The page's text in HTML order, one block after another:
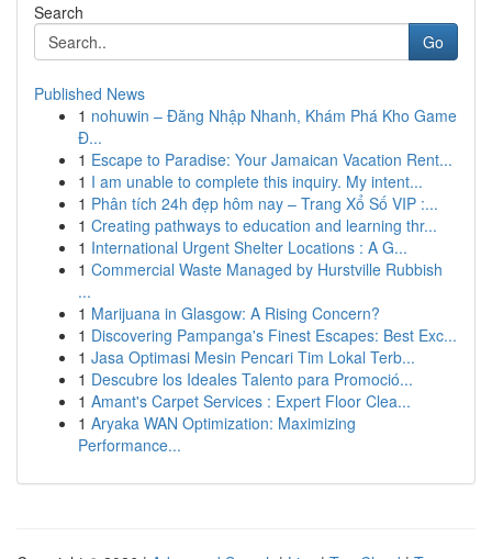
Search
Go
Published News
1 nohuwin – Đăng Nhập Nhanh, Khám Phá Kho Game
Đ...
1 Escape to Paradise: Your Jamaican Vacation Rent...
1 I am unable to complete this inquiry. My intent...
1 Phân tích 24h đẹp hôm nay – Trang Xổ Số VIP :...
1 Creating pathways to education and learning thr...
1 International Urgent Shelter Locations : A G...
1 Commercial Waste Managed by Hurstville Rubbish
...
1 Marijuana in Glasgow: A Rising Concern?
1 Discovering Pampanga's Finest Escapes: Best Exc...
1 Jasa Optimasi Mesin Pencari Tim Lokal Terb...
1 Descubre los Ideales Talento para Promoció...
1 Amant's Carpet Services : Expert Floor Clea...
1 Aryaka WAN Optimization: Maximizing
Performance...